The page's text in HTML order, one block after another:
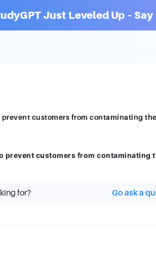
Just Leveled Up –
customers from contaminating
prevent customers from contaminating
for? Go ask a